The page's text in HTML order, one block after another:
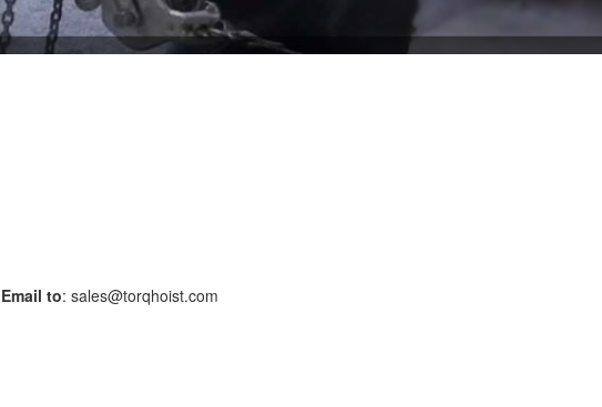
Email to: sales@torqhoist.com